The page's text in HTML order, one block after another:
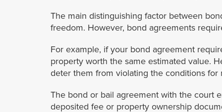
The main distinguishing factor between
freedom. However, bond agreements
For example, if your bond agreement
property worth the same estimated value.
deter them from violating the conditions for
The bond or bail agreement with the court
deposited fee or property ownership